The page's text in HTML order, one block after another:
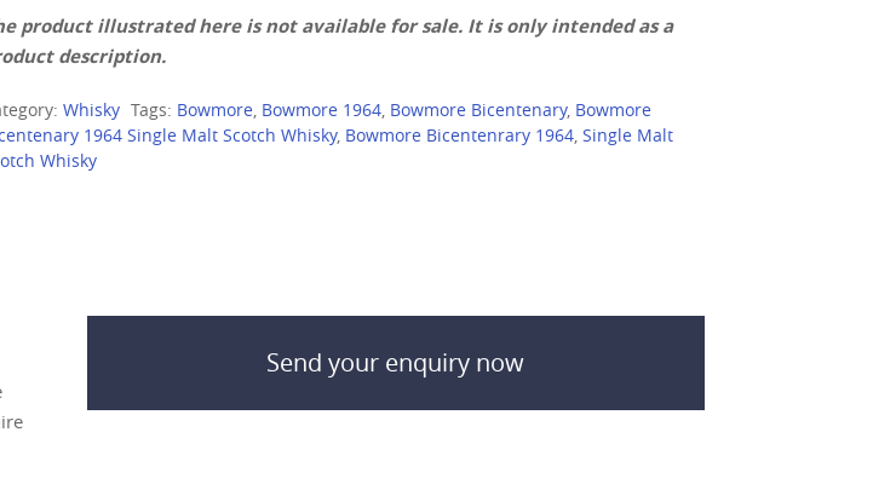
product illustrated here is not available for sale. It is only intended as a
description.
Whisky Tags: Bowmore, Bowmore 1964, Bowmore Bicentenary, Bowmore
1964 Single Malt Scotch Whisky, Bowmore Bicentenrary 1964,Single Malt
Whisky
Send your enquiry now